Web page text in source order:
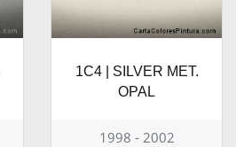
1C4 | SILVER MET.
OPAL
1998 - 2002